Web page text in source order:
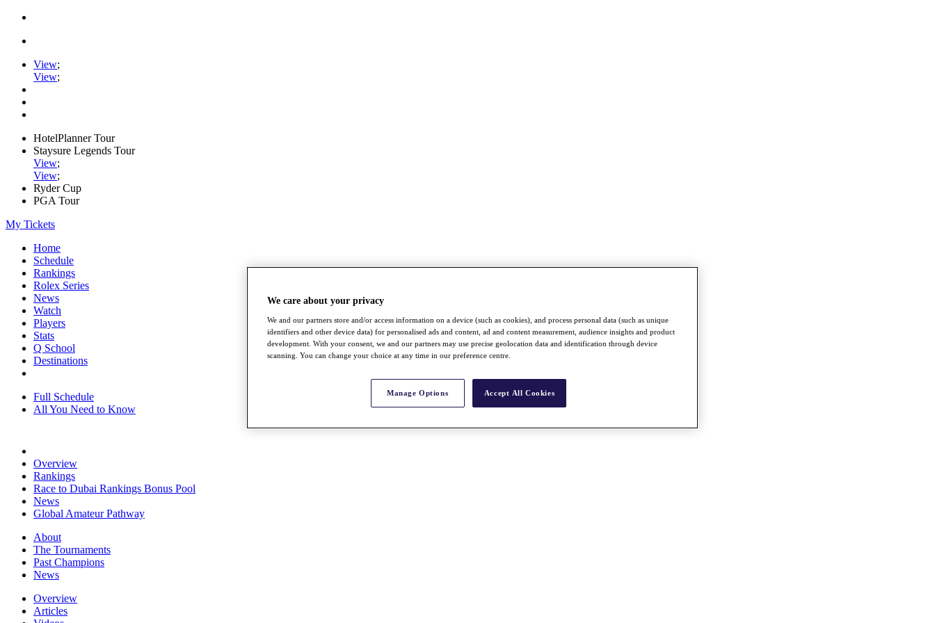
View;
View;
HotelPlanner Tour
Staysure Legends Tour
View;
View;
Ryder Cup
PGA Tour
My Tickets
Home
Schedule
Rankings
Rolex Series
News
Watch
Players
Stats
Q School
Destinations
Full Schedule
All You Need to Know
Overview
Rankings
Race to Dubai Rankings Bonus Pool
News
Global Amateur Pathway
About
The Tournaments
Past Champions
News
Overview
Articles
We care about your privacy
We and our partners store and/or access information on a device (such as cookies), and process personal data (such as unique
identifiers and other device data) for personalised ads and content, ad and content measurement, audience insights and product
development. With your consent, we and our partners may use precise geolocation data and identification through device
scanning. You can change your choice at any time in our preference centre.
Manage Options Accept All Cookies